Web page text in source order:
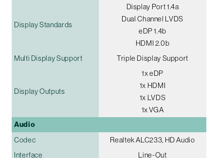
Display Standards
Display Port 1.4a
Dual Channel LVDS
eDP 1.4b
HDMI 2.0b
Multi Display Support
Triple Display Support
Display Outputs
1x eDP
1x HDMI
1x LVDS
1x VGA
Audio
Codec
Realtek ALC233, HD Audio
Interface
Line-Out